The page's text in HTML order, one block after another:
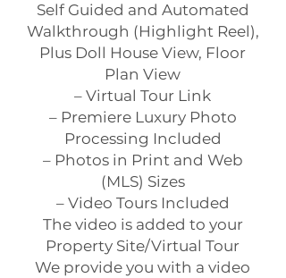
Self Guided and Automated
Walkthrough (Highlight Reel),
Plus Doll House View, Floor
Plan View
– Virtual Tour Link
– Premiere Luxury Photo
Processing Included
– Photos in Print and Web
(MLS) Sizes
– Video Tours Included
The video is added to your
Property Site/Virtual Tour
We provide you with a video